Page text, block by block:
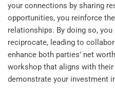
your connections by sharing
opportunities, you reinforce
relationships. By doing so,
reciprocate, leading to
enhance both parties’ net
workshop that aligns with
demonstrate your investment